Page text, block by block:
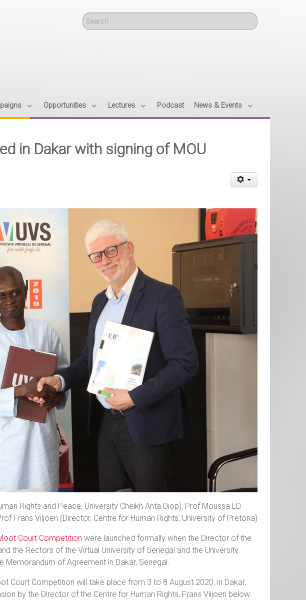
Search
Opportunities Lectures Podcast News & Events
in Dakar with signing of MOU
Rights and Peace, University Cheikh Anta Diop), Prof Moussa LO
Frans Viljoen (Director, Centre for Human Rights, University of Pretoria)
Court Competition were launched formally when the Director of the
the Rectors of the Virtual University of Senegal and the University
Memorandum of Agreement in Dakar, Senegal.
Court Competition will take place from 3 to 8 August 2020, in Dakar,
by the Director of the Centre for Human Rights, Frans Viljoen below.